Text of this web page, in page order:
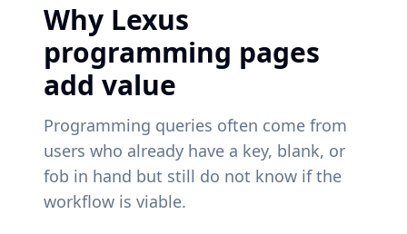
Why Lexus
programming pages
add value
Programming queries often come from
users who already have a key, blank, or
fob in hand but still do not know if the
workflow is viable.